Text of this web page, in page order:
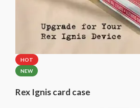
HOT
NEW
Rex Ignis card case